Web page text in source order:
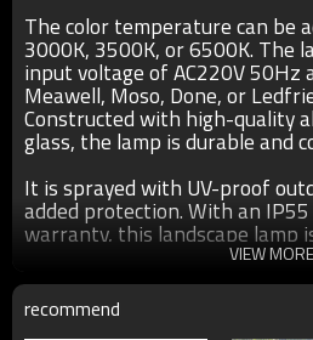
The color temperature can be
3000K, 3500K, or 6500K. The
input voltage of AC220V 50Hz
Meawell, Moso, Done, or
Constructed with high-quality
glass, the lamp is durable and
It is sprayed with UV-proof
added protection. With an
warranty, this landscape lamp
use. Customization options are
request.
VIEW MORE
recommend